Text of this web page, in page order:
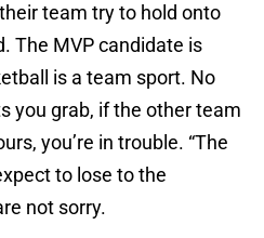
team try to hold onto
The MVP candidate is
is a team sport. No
you grab, if the other team
you’re in trouble. “The
to lose to the
not sorry.